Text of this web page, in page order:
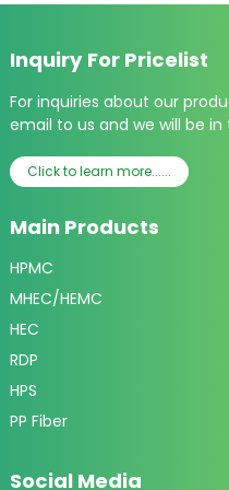
Inquiry For Pricelist
For inquiries about our
email to us and we will be
Click to learn more......
Main Products
HPMC
MHEC/HEMC
HEC
RDP
HPS
PP Fiber
Social Media